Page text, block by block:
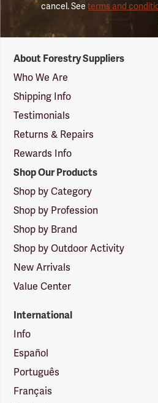
cancel. Seeterms and
Suppliers
Logo
About Forestry Suppliers
Who We Are
Shipping Info
Testimonials
Returns & Repairs
Rewards Info
Shop Our Products
Shop by Category
Shop by Profession
Shop by Brand
Shop by Outdoor Activity
New Arrivals
Value Center
International
Info
Español
Português
Français